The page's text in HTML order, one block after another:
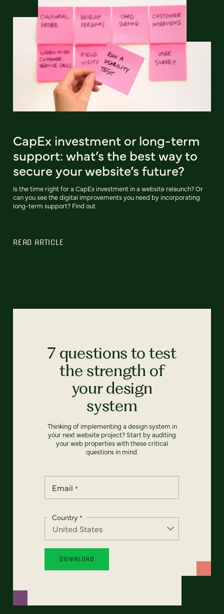
CapEx investment or long-term
support: what’s the best way to
secure your website’s future?
Is the time right for a CapEx investment in a website relaunch? Or
can you see the digital improvements you need by incorporating
long-term support? Find out.
READ ARTICLE
7 questions to test
the strength of
your design
system
Thinking of implementing a design system in
your next website project? Start by auditing
your web properties with these critical
questions in mind.
Email *
Country *